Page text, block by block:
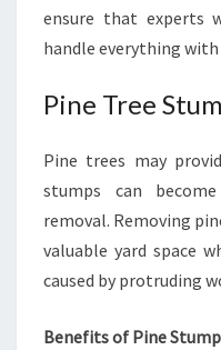
ensure that experts
handle everything with
Pine Tree
Pine trees may
stumps can
removal. Removing
valuable yard space
caused by protruding
Benefits of Pine